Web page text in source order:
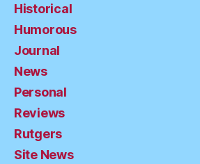
Historical
Humorous
Journal
News
Personal
Reviews
Rutgers
Site News